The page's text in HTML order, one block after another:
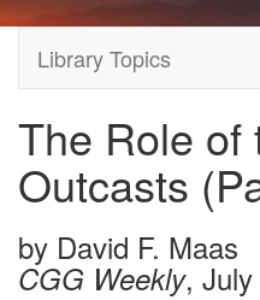
Library Topics
The Role of
Outcasts
by David F. Maas
CGG Weekly,